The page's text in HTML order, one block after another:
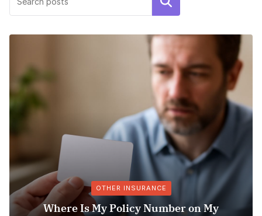
OTHER INSURANCE
Is My Policy Number on My